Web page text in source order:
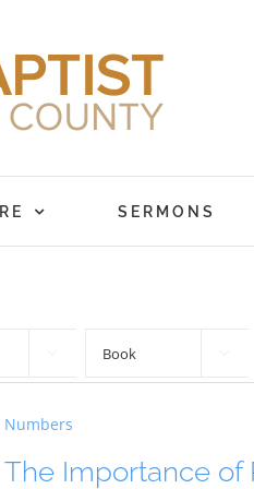
SERMONS
Numbers
The Importance of